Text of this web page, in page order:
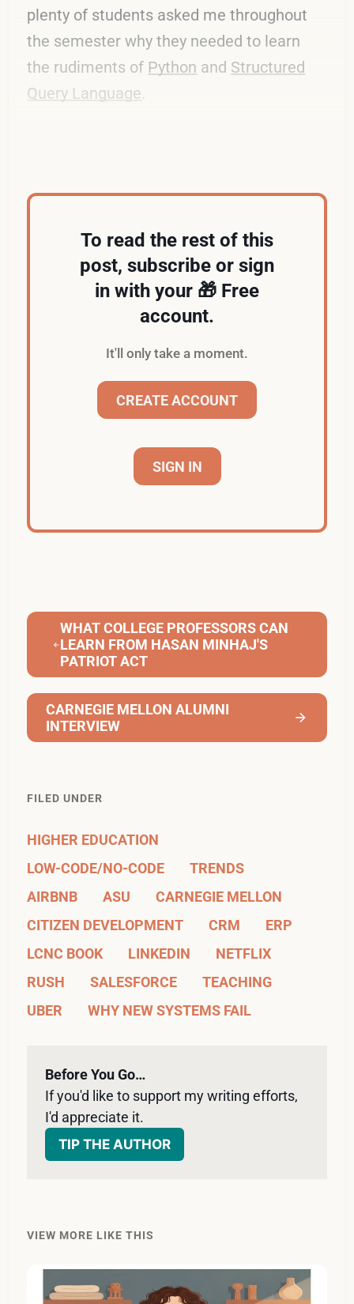
plenty of students asked me throughout
the semester why they needed to learn
the rudiments of Python and Structured
Query Language.
To read the rest of this
post, subscribe or sign
in with your 🎁 Free
account.
It'll only take a moment.
CREATE ACCOUNT
SIGN IN
WHAT COLLEGE PROFESSORS CAN
LEARN FROM HASAN MINHAJ'S
PATRIOT ACT
CARNEGIE MELLON ALUMNI
INTERVIEW
FILED UNDER
HIGHER EDUCATION
LOW-CODE/NO-CODE
TRENDS
AIRBNB
ASU
CARNEGIE MELLON
CITIZEN DEVELOPMENT
CRM
ERP
LCNC BOOK
LINKEDIN
NETFLIX
RUSH
SALESFORCE
TEACHING
UBER
WHY NEW SYSTEMS FAIL
Before You Go…
If you'd like to support my writing efforts,
I'd appreciate it.
TIP THE AUTHOR
VIEW MORE LIKE THIS